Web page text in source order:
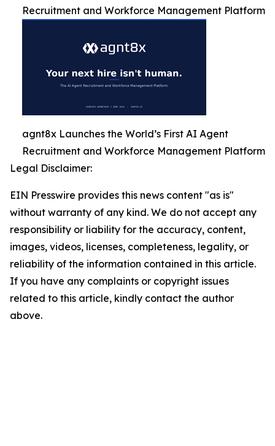
Recruitment and Workforce Management Platform
agnt8x Launches the World’s First AI Agent
Recruitment and Workforce Management Platform
Legal Disclaimer:
EIN Presswire provides this news content "as is"
without warranty of any kind. We do not accept any
responsibility or liability for the accuracy, content,
images, videos, licenses, completeness, legality, or
reliability of the information contained in this article.
If you have any complaints or copyright issues
related to this article, kindly contact the author
above.